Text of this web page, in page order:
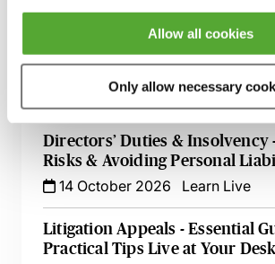
Allow all cookies
Only allow necessary
15 September 2026 Webinar
Supply Chain Disputes: Legal
30 September 2026
Webinar
Directors’ Duties & Insolvency
Risks & Avoiding Personal
14 October 2026
Learn Live
Litigation Appeals - Essential
Practical Tips Live at Your